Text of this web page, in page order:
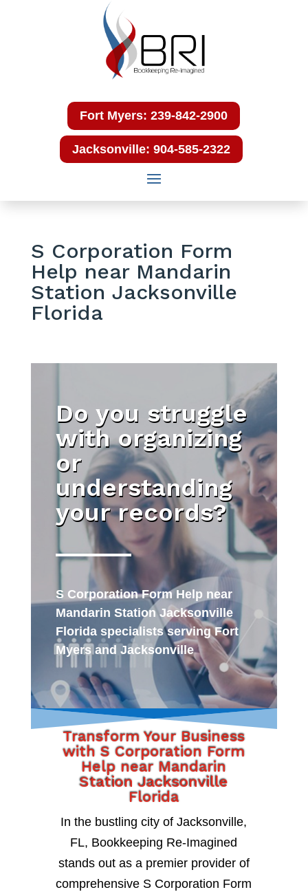
Fort Myers: 239-842-2900
Jacksonville: 904-585-2322
S Corporation Form
Help near Mandarin
Station Jacksonville
Florida
Do you struggle
with organizing
or
understanding
your records?
S Corporation Form Help near
Mandarin Station Jacksonville
Florida specialists serving Fort
Myers and Jacksonville
Transform Your Business
with S Corporation Form
Help near Mandarin
Station Jacksonville
Florida
In the bustling city of Jacksonville,
FL, Bookkeeping Re-Imagined
stands out as a premier provider of
comprehensive S Corporation Form